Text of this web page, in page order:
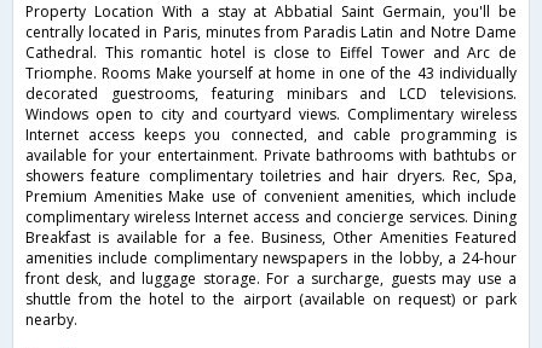
Property Location With a stay at Abbatial Saint Germain, you'll be
centrally located in Paris, minutes from Paradis Latin and Notre Dame
Cathedral. This romantic hotel is close to Eiffel Tower and Arc de
Triomphe. Rooms Make yourself at home in one of the 43 individually
decorated guestrooms, featuring minibars and LCD televisions.
Windows open to city and courtyard views. Complimentary wireless
Internet access keeps you connected, and cable programming is
available for your entertainment. Private bathrooms with bathtubs or
showers feature complimentary toiletries and hair dryers. Rec, Spa,
Premium Amenities Make use of convenient amenities, which include
complimentary wireless Internet access and concierge services. Dining
Breakfast is available for a fee. Business, Other Amenities Featured
amenities include complimentary newspapers in the lobby, a 24-hour
front desk, and luggage storage. For a surcharge, guests may use a
shuttle from the hotel to the airport (available on request) or park
nearby.